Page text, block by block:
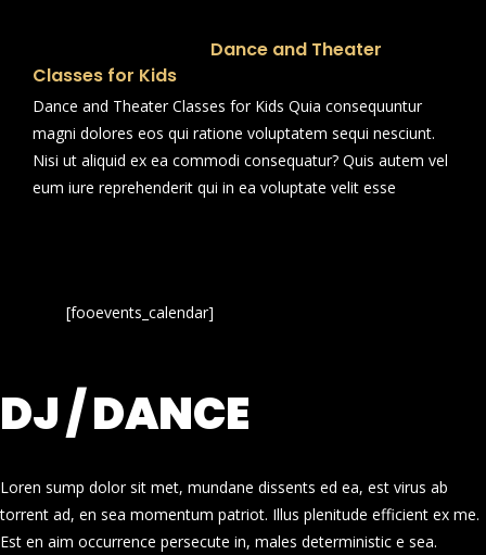
Dance and Theater
Classes for Kids
Dance and Theater Classes for Kids Quia consequuntur
magni dolores eos qui ratione voluptatem sequi nesciunt.
Nisi ut aliquid ex ea commodi consequatur? Quis autem vel
eum iure reprehenderit qui in ea voluptate velit esse
[fooevents_calendar]
DJ / DANCE
Loren sump dolor sit met, mundane dissents ed ea, est virus ab
torrent ad, en sea momentum patriot. Illus plenitude efficient ex me.
Est en aim occurrence persecute in, males deterministic e sea.